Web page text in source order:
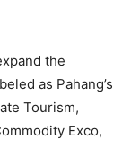
the
as Pahang’s
Tourism,
Exco,